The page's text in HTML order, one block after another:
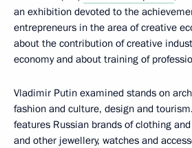
an exhibition devoted to the
entrepreneurs in the area of creative
about the contribution of creative
economy and about training of
Vladimir Putin examined stands on
fashion and culture, design and
features Russian brands of clothing
and other jewellery, watches and